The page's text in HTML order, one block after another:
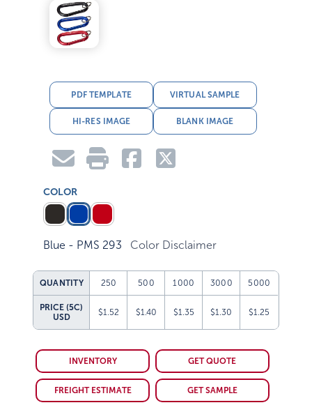
PDF TEMPLATE VIRTUAL SAMPLE
HI-RES IMAGE BLANK IMAGE
COLOR
Blue - PMS 293 Color Disclaimer
QUANTITY 250 500 1000 3000 5000
PRICE (5C)
USD
$1.52 $1.40 $1.35 $1.30 $1.25
INVENTORY GET QUOTE
FREIGHT ESTIMATE GET SAMPLE